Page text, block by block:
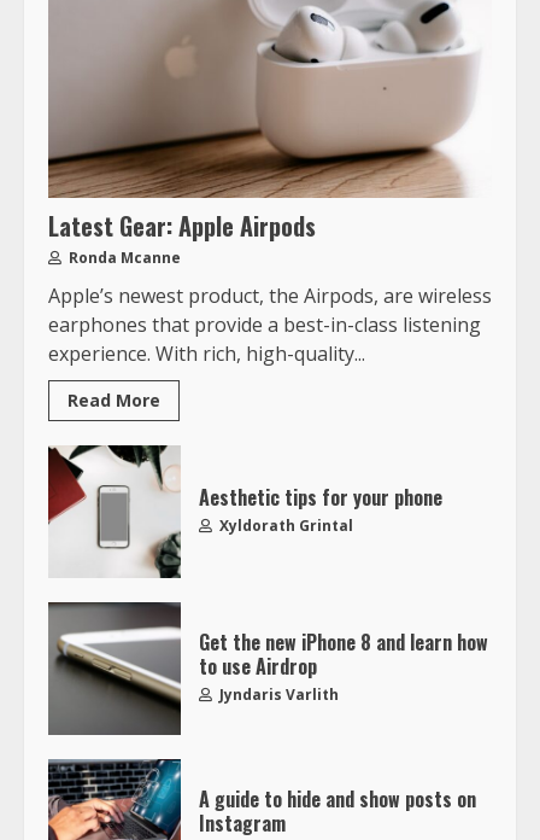
Latest Gear: Apple Airpods
Ronda Mcanne
Apple’s newest product, the Airpods, are wireless
earphones that provide a best-in-class listening
experience. With rich, high-quality...
Read More
Aesthetic tips for your phone
Xyldorath Grintal
Get the new iPhone 8 and learn how
to use Airdrop
Jyndaris Varlith
A guide to hide and show posts on
Instagram